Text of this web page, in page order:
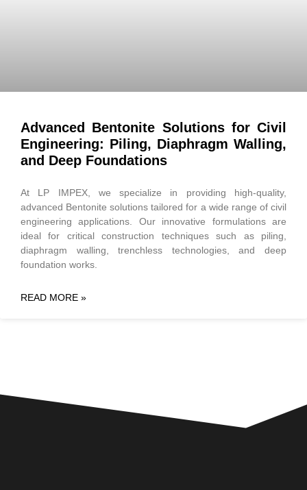
Advanced Bentonite Solutions for Civil
Engineering: Piling, Diaphragm Walling,
and Deep Foundations
At LP IMPEX, we specialize in providing high-quality,
advanced Bentonite solutions tailored for a wide range of civil
engineering applications. Our innovative formulations are
ideal for critical construction techniques such as piling,
diaphragm walling, trenchless technologies, and deep
foundation works.
READ MORE »